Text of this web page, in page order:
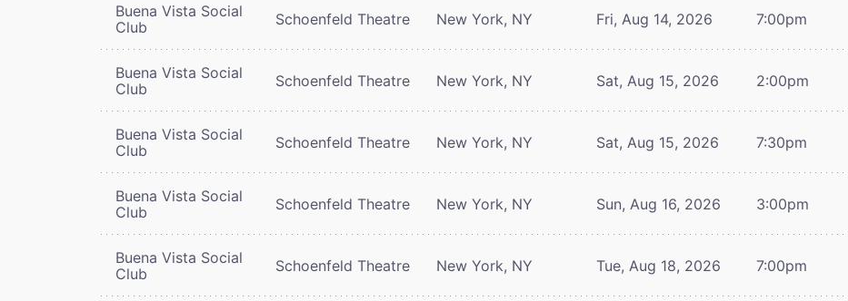
Buena Vista Social
Club
Schoenfeld Theatre New York, NY Fri, Aug 14, 2026 7:00pm
Buena Vista Social
Club
Schoenfeld Theatre New York, NY Sat, Aug 15, 2026 2:00pm
Buena Vista Social
Club
Schoenfeld Theatre New York, NY Sat, Aug 15, 2026 7:30pm
Buena Vista Social
Club
Schoenfeld Theatre New York, NY Sun, Aug 16, 2026 3:00pm
Buena Vista Social
Club
Schoenfeld Theatre New York, NY Tue, Aug 18, 2026 7:00pm